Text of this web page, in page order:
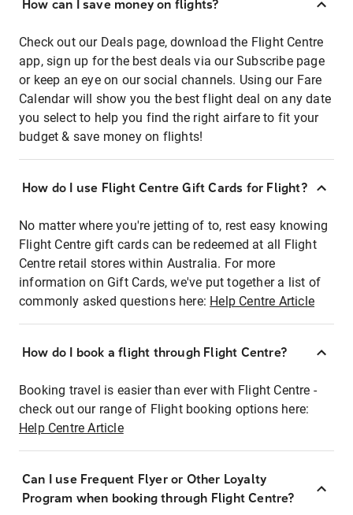
How can I save money on flights?
Check out our Deals page, download the Flight Centre
app, sign up for the best deals via our Subscribe page
or keep an eye on our social channels. Using our Fare
Calendar will show you the best flight deal on any date
you select to help you find the right airfare to fit your
budget & save money on flights!
How do I use Flight Centre Gift Cards for Flight?
No matter where you're jetting of to, rest easy knowing
Flight Centre gift cards can be redeemed at all Flight
Centre retail stores within Australia. For more
information on Gift Cards, we've put together a list of
commonly asked questions here: Help Centre Article
How do I book a flight through Flight Centre?
Booking travel is easier than ever with Flight Centre -
check out our range of Flight booking options here:
Help Centre Article
Can I use Frequent Flyer or Other Loyalty
Program when booking through Flight Centre?